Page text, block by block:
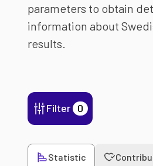
parameters to obtain
information about
results.
Filter 0
Statistic